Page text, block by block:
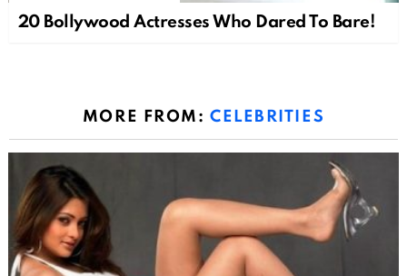
20 Bollywood Actresses Who Dared To Bare!
MORE FROM: CELEBRITIES